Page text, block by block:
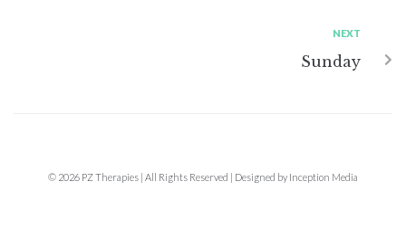
NEXT
Sunday
© 2026 PZ Therapies | All Rights Reserved | Designed by Inception Media